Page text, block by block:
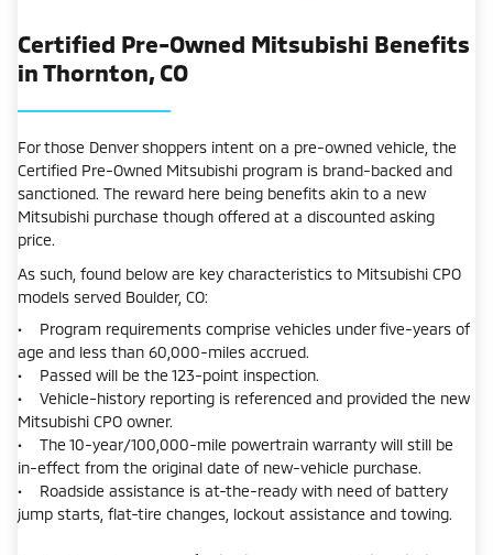
Certified Pre-Owned Mitsubishi Benefits
in Thornton, CO
For those Denver shoppers intent on a pre-owned vehicle, the
Certified Pre-Owned Mitsubishi program is brand-backed and
sanctioned. The reward here being benefits akin to a new
Mitsubishi purchase though offered at a discounted asking
price.
As such, found below are key characteristics to Mitsubishi CPO
models served Boulder, CO:
• Program requirements comprise vehicles under five-years of
age and less than 60,000-miles accrued.
• Passed will be the 123-point inspection.
• Vehicle-history reporting is referenced and provided the new
Mitsubishi CPO owner.
• The 10-year/100,000-mile powertrain warranty will still be
in-effect from the original date of new-vehicle purchase.
• Roadside assistance is at-the-ready with need of battery
jump starts, flat-tire changes, lockout assistance and towing.